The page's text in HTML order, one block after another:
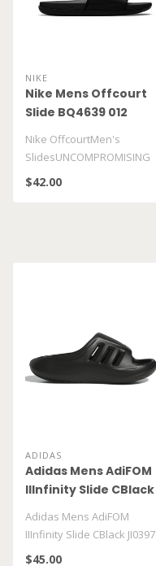
NIKE
Nike Mens Offcourt
Slide BQ4639 012
Nike OffcourtMen's
SlidesUNCOMPROMISING
COMFORT, INFINITE
$42.00
ADIDAS
Adidas Mens AdiFOM
IIInfinity Slide CBlack
Adidas Mens AdiFOM
IIInfinity Slide CBlack JI0397
$45.00